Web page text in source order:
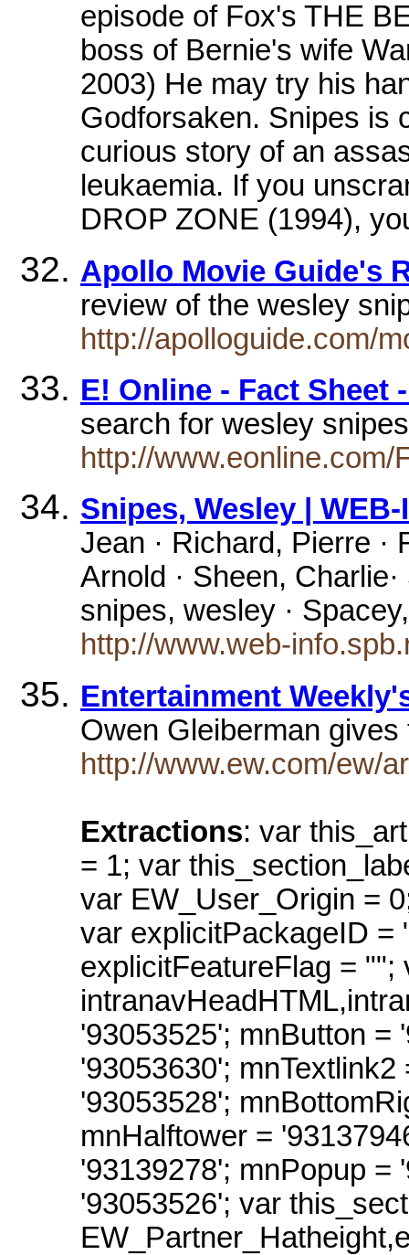
episode of Fox's THE
boss of Bernie's wife
2003) He may try his
Godforsaken. Snipes is
curious story of an
leukaemia. If you
DROP ZONE (1994),
Apollo Movie Guide's
review of the wesley
http://apolloguide.com/
E! Online - Fact Sheet
search for wesley
http://
Snipes, Wesley | WEB-
Jean · Richard, Pierre ·
Arnold · Sheen,
snipes, wesley ·
http://www.web-
Entertainment
Owen Gleiberman
http://www.ew.com/ew/
Extractions: var
= 1; var
var EW_User_Origin =
var explicitPackageID =
explicitFeatureFlag = "";
'93053525'; mnButton =
'93053630';
'93053528';
mnHalftower =
'93139278'; mnPopup =
'93053526'; var